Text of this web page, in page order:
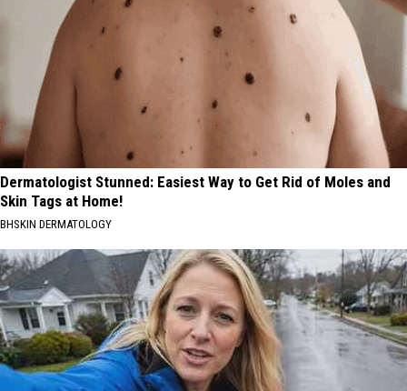
Dermatologist Stunned: Easiest Way to Get Rid of Moles and
Skin Tags at Home!
BHSKIN DERMATOLOGY